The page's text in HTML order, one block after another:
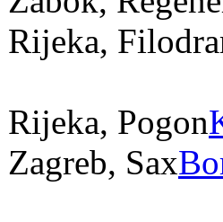
Rijeka,
Pogon
Sax